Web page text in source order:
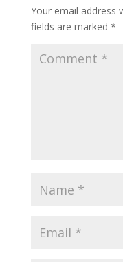
Your email address
fields are marked *